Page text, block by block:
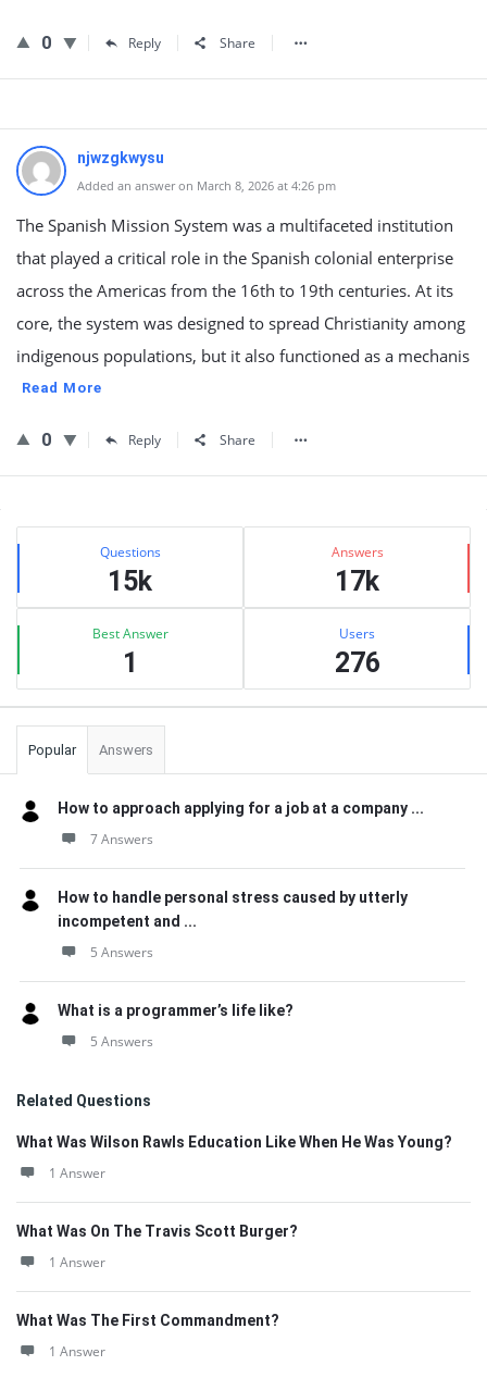
0 Reply Share
njwzgkwysu
Added an answer on March 8, 2026 at 4:26 pm
The Spanish Mission System was a multifaceted institution
that played a critical role in the Spanish colonial enterprise
across the Americas from the 16th to 19th centuries. At its
core, the system was designed to spread Christianity among
indigenous populations, but it also functioned as a mechanis
Read More
0 Reply Share
Sidebar
Stats Questions
15k
Answers
17k
Best Answer
1
Users
276
Popular Answers
How to approach applying for a job at a company ...
7 Answers
How to handle personal stress caused by utterly
incompetent and ...
5 Answers
What is a programmer’s life like?
5 Answers
Related Questions
What Was Wilson Rawls Education Like When He Was Young?
1 Answer
What Was On The Travis Scott Burger?
1 Answer
What Was The First Commandment?
1 Answer